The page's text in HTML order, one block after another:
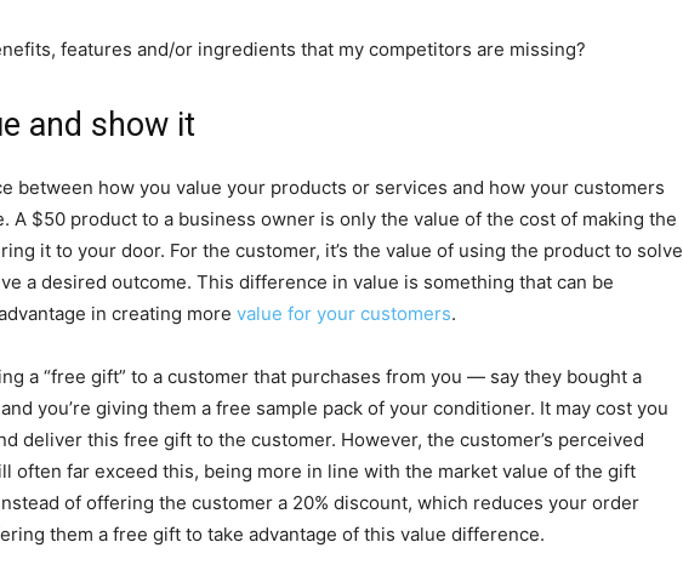
features and/or ingredients that my competitors are missing?
and show it
between how you value your products or services and how your customers
A $50 product to a business owner is only the value of the cost of making the
it to your door. For the customer, it’s the value of using the product to solve
a desired outcome. This difference in value is something that can be
in creating more value for your customers.
a “free gift” to a customer that purchases from you — say they bought a
you’re giving them a free sample pack of your conditioner. It may cost you
deliver this free gift to the customer. However, the customer’s perceived
often far exceed this, being more in line with the market value of the gift
of offering the customer a 20% discount, which reduces your order
them a free gift to take advantage of this value difference.